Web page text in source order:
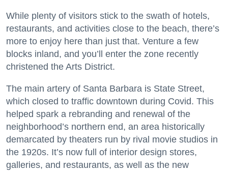
While plenty of visitors stick to the swath of hotels,
restaurants, and activities close to the beach, there’s
more to enjoy here than just that. Venture a few
blocks inland, and you’ll enter the zone recently
christened the Arts District.
The main artery of Santa Barbara is State Street,
which closed to traffic downtown during Covid. This
helped spark a rebranding and renewal of the
neighborhood’s northern end, an area historically
demarcated by theaters run by rival movie studios in
the 1920s. It’s now full of interior design stores,
galleries, and restaurants, as well as the new